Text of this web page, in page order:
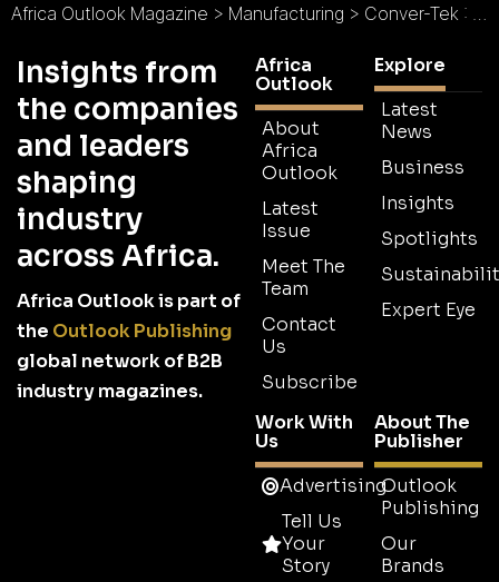
Africa Outlook Magazine > Manufacturing > Conver-Tek : SA’s Entrepreneurial Trifecta
Insights from
the companies
and leaders
shaping
industry
across Africa.
Africa Outlook is part of
the Outlook Publishing
global network of B2B
industry magazines.
Africa
Outlook
About
Africa
Outlook
Latest
Issue
Meet The
Team
Contact
Us
Subscribe
Explore
Latest
News
Business
Insights
Spotlights
Expert Eye
Work With
Us
Advertising
Tell Us
Your
Story
About The
Publisher
Outlook
Publishing
Our
Brands